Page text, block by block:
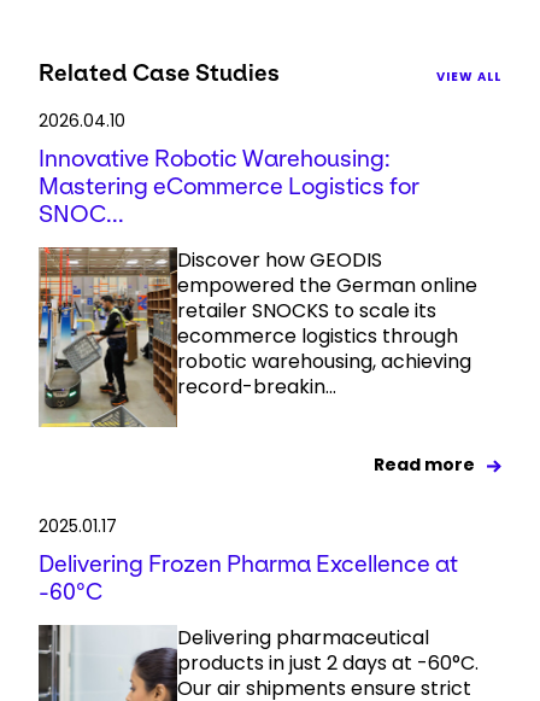
Related Case Studies VIEW ALL
2026.04.10
Innovative Robotic Warehousing:
Mastering eCommerce Logistics for
SNOC...
Discover how GEODIS
empowered the German online
retailer SNOCKS to scale its
ecommerce logistics through
robotic warehousing, achieving
record-breakin...
Read more
2025.01.17
Delivering Frozen Pharma Excellence at
-60°C
Delivering pharmaceutical
products in just 2 days at -60°C.
Our air shipments ensure strict